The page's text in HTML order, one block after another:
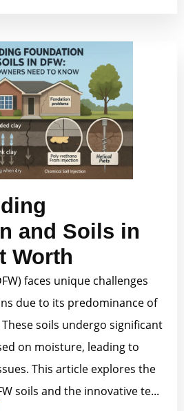
and Soils in
Worth
faces unique challenges
due to its predominance of
soils undergo significant
on moisture, leading to
This article explores the
soils and the innovative te...